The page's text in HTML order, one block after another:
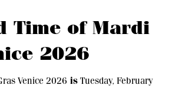
Time of Mardi
2026
Venice 2026 isTuesday, February